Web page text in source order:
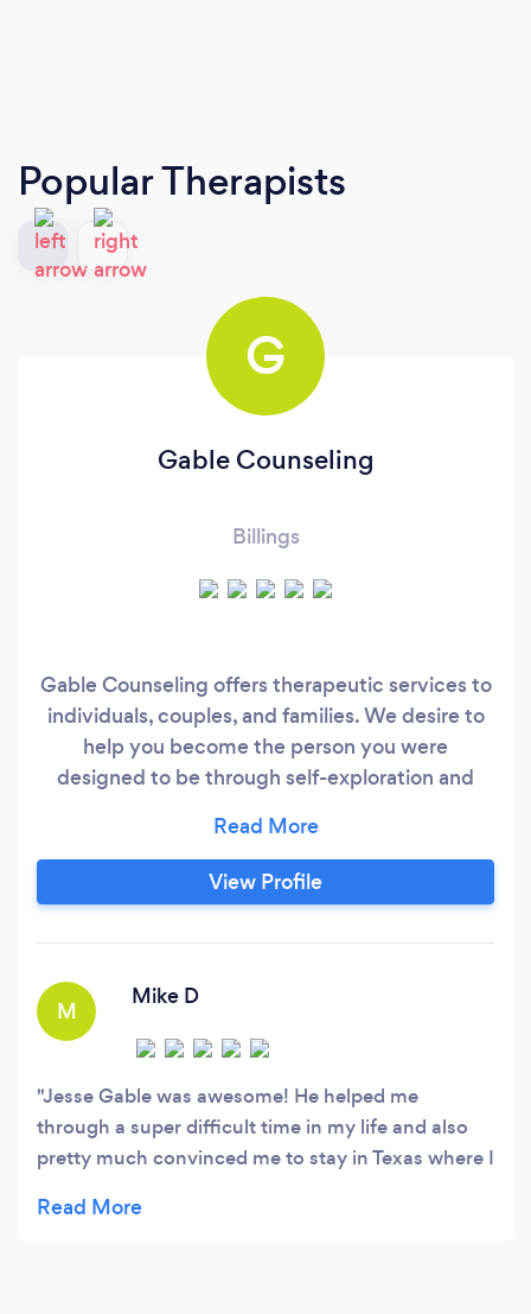
Popular Therapists
G
Gable Counseling
Billings
Gable Counseling offers therapeutic services to
individuals, couples, and families. We desire to
help you become the person you were
designed to be through self-exploration and
incorporate cognitive, emotional, and spiritual
aspects to facilitate the development of a more
integrated self.
View Profile
M
Mike D
Jesse Gable was awesome! He helped me
through a super difficult time in my life and also
pretty much convinced me to stay in Texas where I
back when he was working with Jonny May in